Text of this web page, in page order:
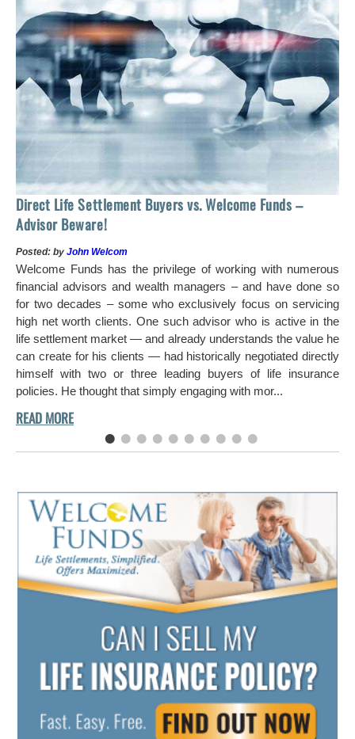
Direct Life Settlement Buyers vs. Welcome Funds –
Advisor Beware!
Posted: by John Welcom
Welcome Funds has the privilege of working with numerous
financial advisors and wealth managers – and have done so
for two decades – some who exclusively focus on servicing
high net worth clients. One such advisor who is active in the
life settlement market — and already understands the value he
can create for his clients — had historically negotiated directly
himself with two or three leading buyers of life insurance
policies. He thought that simply engaging with mor...